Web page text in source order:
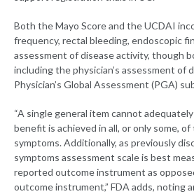
Both the Mayo Score and the UCDAI
frequency, rectal bleeding, endoscopic
assessment of disease activity, though
including the physician’s assessment of
Physician’s Global Assessment (PGA)
“A single general item cannot
benefit is achieved in all, or only some,
symptoms. Additionally, as previously
symptoms assessment scale is best
reported outcome instrument as
outcome instrument,” FDA adds, noting